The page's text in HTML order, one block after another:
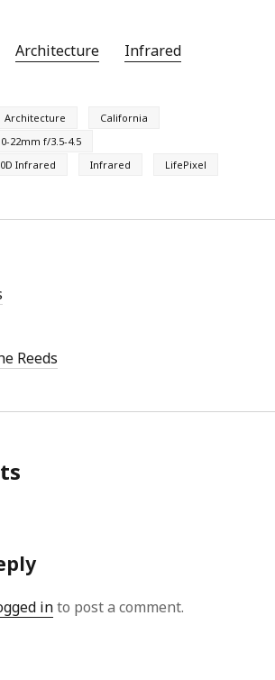
Architecture Infrared
Architecture
California
22mm f/3.5-4.5
Infrared
Infrared LifePixel
Reeds
into post a comment.